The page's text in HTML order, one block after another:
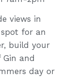
views in
for an
build your
and
day or